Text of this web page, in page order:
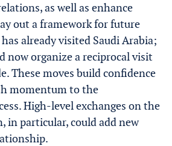
as well as enhance
out a framework for future
already visited Saudi Arabia;
now organize a reciprocal visit
These moves build confidence
momentum to the
High-level exchanges on the
in particular, could add new